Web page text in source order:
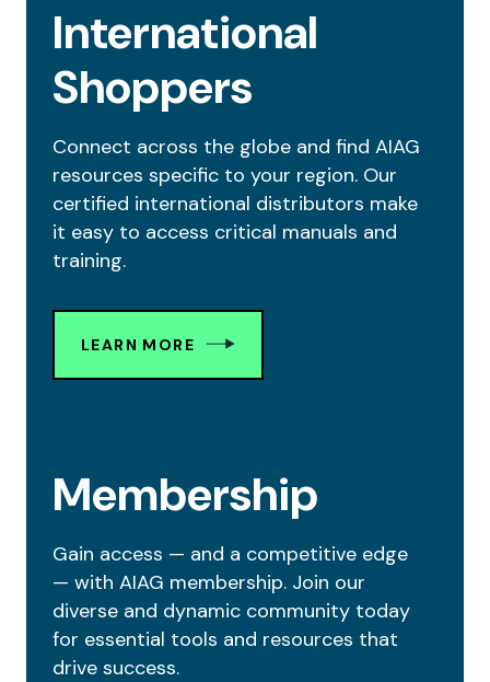
International
Shoppers
Connect across the globe and find AIAG
resources specific to your region. Our
certified international distributors make
it easy to access critical manuals and
training.
LEARN MORE
Membership
Gain access — and a competitive edge
— with AIAG membership. Join our
diverse and dynamic community today
for essential tools and resources that
drive success.